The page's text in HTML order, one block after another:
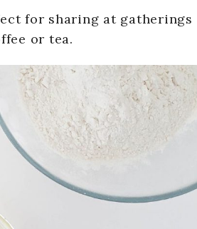
for sharing at gatherings
or tea.